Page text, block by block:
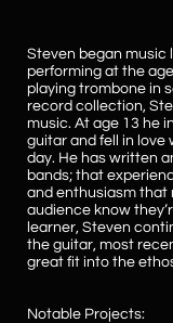
Steven began music
performing at the
playing trombone in
record collection,
music. At age 13 he
guitar and fell in love
day. He has written
bands; that
and enthusiasm that
audience know
learner, Steven
the guitar, most
great fit into the
Notable Projects: